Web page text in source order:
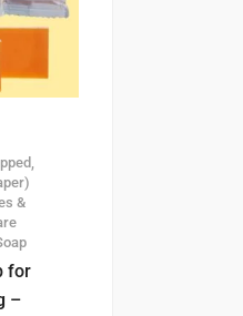
&
for
–